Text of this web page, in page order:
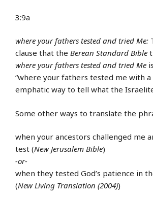
3:9a
where your fathers tested and tried Me:
clause that the Berean Standard Bible
where your fathers tested and tried Me
“where your fathers tested me with a
emphatic way to tell what the
Some other ways to translate the
when your ancestors challenged me
test (New Jerusalem Bible)
-or-
when they tested God’s patience in
(New Living Translation (2004))